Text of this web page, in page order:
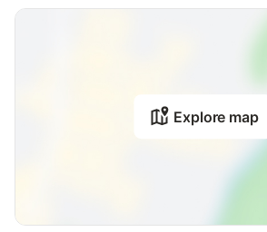
Explore map